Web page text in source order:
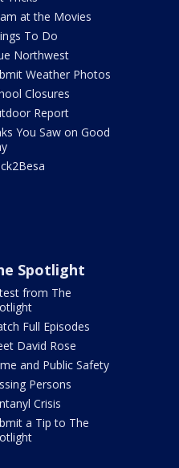
at the Movies
To Do
Northwest
Weather Photos
Closures
Report
You Saw on Good
Spotlight
from The
Full Episodes
David Rose
and Public Safety
Persons
Crisis
a Tip to The